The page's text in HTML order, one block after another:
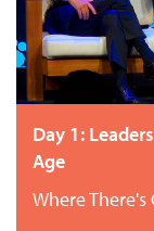
Day 1:
Age
Where There's